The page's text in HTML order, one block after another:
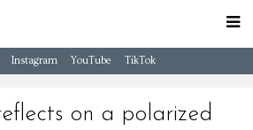
Instagram YouTube TikTok
on a polarized